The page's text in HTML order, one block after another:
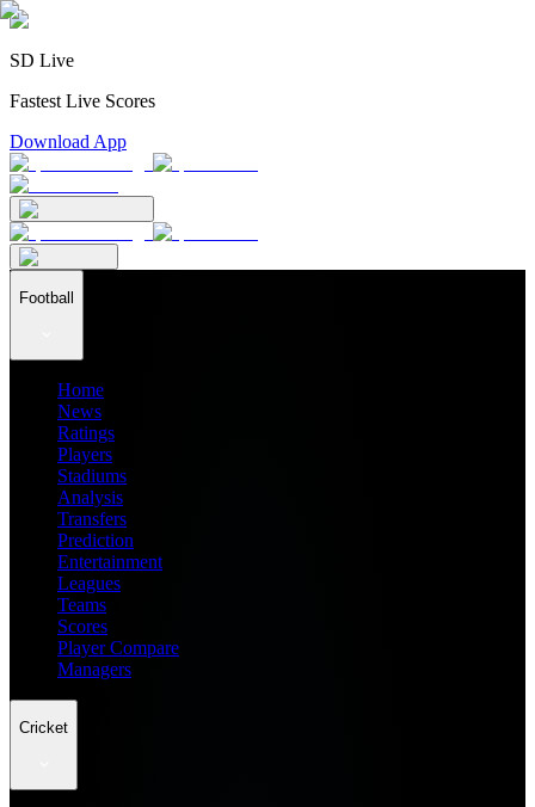
SD Live
Fastest Live Scores
Download App
Football
Home
News
Ratings
Players
Stadiums
Analysis
Transfers
Prediction
Entertainment
Leagues
Teams
Scores
Player Compare
Managers
Cricket